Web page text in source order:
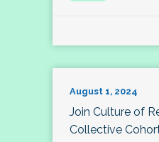
August 1, 2024
Join Culture of
Collective